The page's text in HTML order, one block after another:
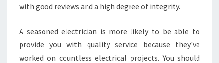
with good reviews and a high degree of integrity.
A seasoned electrician is more likely to be able to
provide you with quality service because they've
worked on countless electrical projects. You should